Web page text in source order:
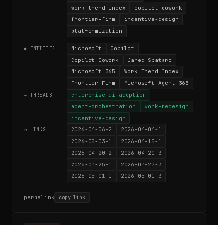
work-trend-index
copilot-cowork
frontier-firm
incentive-design
platformization
◆ ENTITIES Microsoft
Copilot
Copilot Cowork
Jared Spataro
Microsoft 365
Work Trend Index
Frontier Firm
Microsoft Agent 365
→ THREADS
enterprise-ai-adoption
agent-orchestration
work-redesign
incentive-design
⟷ LINKS 2026-04-06-2
2026-04-04-1
2026-05-03-1
2026-04-15-1
2026-04-20-2
2026-04-20-3
2026-04-25-1
2026-04-27-3
2026-05-01-1
2026-05-01-3
permalink copy link